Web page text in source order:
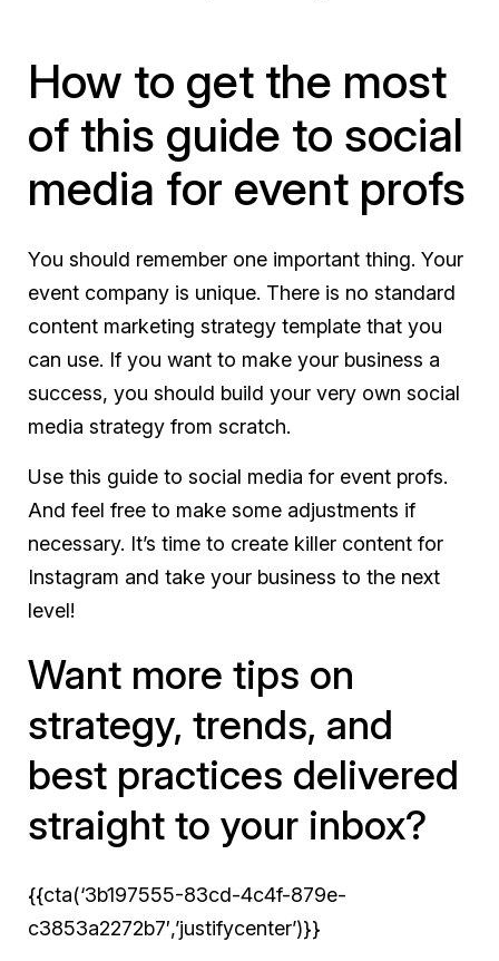
How to get the most
of this guide to social
media for event profs
You should remember one important thing. Your
event company is unique. There is no standard
content marketing strategy template that you
can use. If you want to make your business a
success, you should build your very own social
media strategy from scratch.
Use this guide to social media for event profs.
And feel free to make some adjustments if
necessary. It’s time to create killer content for
Instagram and take your business to the next
level!
Want more tips on
strategy, trends, and
best practices delivered
straight to your inbox?
{{cta(‘3b197555-83cd-4c4f-879e-
c3853a2272b7′,’justifycenter’)}}